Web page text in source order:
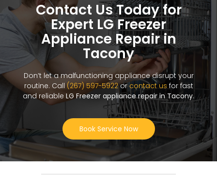
Contact Us Today for
Expert LG Freezer
Appliance Repair in
Tacony
Don’t let a malfunctioning appliance disrupt your
routine. Call (267) 597-5922orcontact us for fast
and reliable LG Freezer appliance repair in Tacony.
Book Service Now